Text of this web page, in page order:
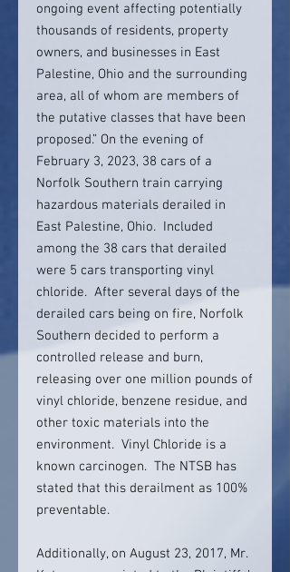
ongoing event affecting potentially
thousands of residents, property
owners, and businesses in East
Palestine, Ohio and the surrounding
area, all of whom are members of
the putative classes that have been
proposed.” On the evening of
February 3, 2023, 38 cars of a
Norfolk Southern train carrying
hazardous materials derailed in
East Palestine, Ohio. Included
among the 38 cars that derailed
were 5 cars transporting vinyl
chloride. After several days of the
derailed cars being on fire, Norfolk
Southern decided to perform a
controlled release and burn,
releasing over one million pounds of
vinyl chloride, benzene residue, and
other toxic materials into the
environment. Vinyl Chloride is a
known carcinogen. The NTSB has
stated that this derailment as 100%
preventable.
Additionally, on August 23, 2017, Mr.